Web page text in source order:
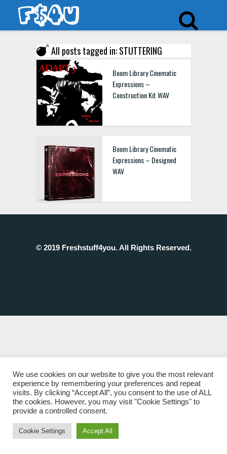
All posts tagged in: STUTTERING
Boom Library Cinematic
Expressions –
Construction Kit WAV
Boom Library Cinematic
Expressions – Designed
WAV
© 2019 Freshstuff4you. All Rights Reserved.
We use cookies on our website to give you the most relevant
experience by remembering your preferences and repeat
visits. By clicking “Accept All”, you consent to the use of ALL
the cookies. However, you may visit "Cookie Settings" to
provide a controlled consent.
Cookie Settings Accept All